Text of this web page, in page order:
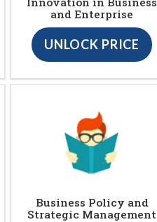
and Enterprise
UNLOCK PRICE
Business Policy and
Strategic Management